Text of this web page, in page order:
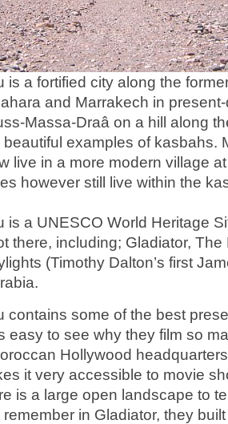
is a fortified city along the
and Marrakech in
Massa-Draâ on a hill along
examples of kasbahs.
live in a more modern village
however still live within the
is a UNESCO World Heritage
there, including; Gladiator, The
(Timothy Dalton’s first
contains some of the best
easy to see why they film so
Hollywood
it very accessible to movie
is a large open landscape to
in Gladiator, they